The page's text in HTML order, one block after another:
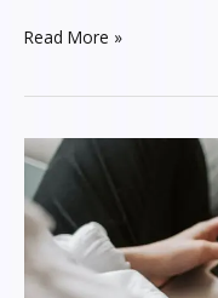
Best
HTML
Templates
Read More »